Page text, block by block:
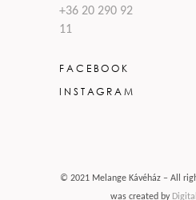
+36 20 290 92
11
FACEBOOK
INSTAGRAM
© 2021 Melange Kávéház – All
was created by